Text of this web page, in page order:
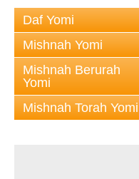
Daf Yomi
Mishnah Yomi
Mishnah Berurah
Yomi
Mishnah Torah Yomi